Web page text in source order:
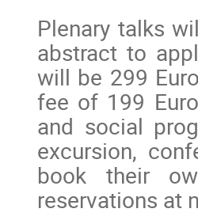
Plenary talks
abstract to
will be 299
fee of 199
and social
excursion,
book their
reservations at